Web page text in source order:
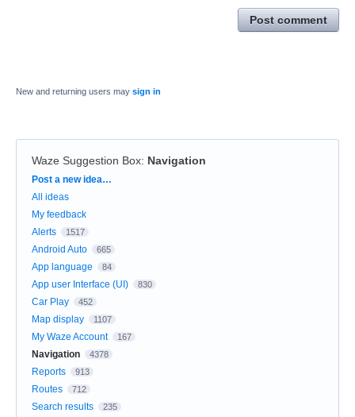
Post comment
New and returning users may sign in
Waze Suggestion Box: Navigation
Categories
Post a new idea…
All ideas
My feedback
Alerts
1517
Android Auto 665
App language 84
App user Interface (UI) 830
Car Play 452
Map display 1107
My Waze Account 167
Navigation 4378
Reports 913
Routes 712
Search results 235